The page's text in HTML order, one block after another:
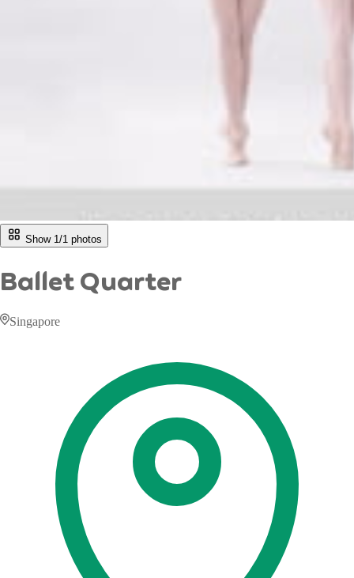
Show 1/1 photos
Ballet Quarter
Singapore